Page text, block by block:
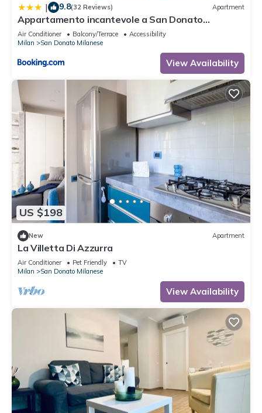
| 9.8(32 Reviews) Apartment
Appartamento incantevole a San Donato
Milanese
Air Conditioner Balcony/Terrace
Accessibility
Milan
San Donato Milanese
View Availability
US $198
New Apartment
La Villetta Di Azzurra
Air Conditioner Pet Friendly
TV
Milan
San Donato Milanese
View Availability